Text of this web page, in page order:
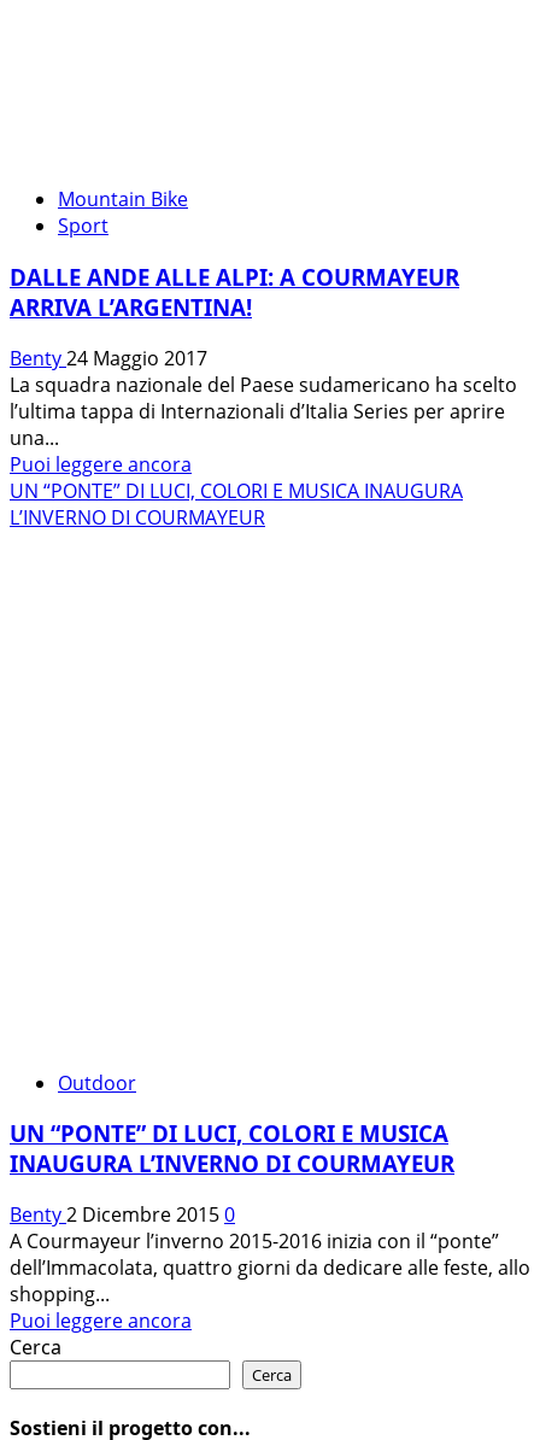
Mountain Bike
Sport
DALLE ANDE ALLE ALPI: A COURMAYEUR
ARRIVA L’ARGENTINA!
Benty24 Maggio 2017
La squadra nazionale del Paese sudamericano ha scelto
l’ultima tappa di Internazionali d’Italia Series per aprire
una...
Puoi leggere ancora
di
più
UN “PONTE” DI LUCI, COLORI E MUSICA INAUGURA
L’INVERNO DI COURMAYEUR
Outdoor
UN “PONTE” DI LUCI, COLORI E MUSICA
INAUGURA L’INVERNO DI COURMAYEUR
Benty2 Dicembre 20150
A Courmayeur l’inverno 2015-2016 inizia con il “ponte”
dell’Immacolata, quattro giorni da dedicare alle feste, allo
shopping...
Puoi leggere ancora
UN
Cerca
Cerca
Sostieni il progetto con...